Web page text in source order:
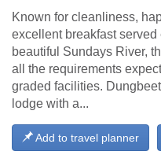
Known for cleanliness,
excellent breakfast
beautiful Sundays River,
all the requirements
graded facilities.
lodge with a...
Add to travel planner